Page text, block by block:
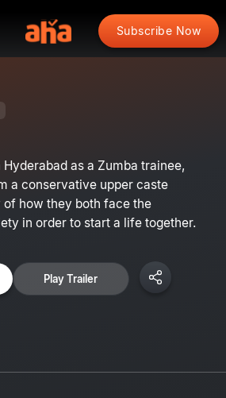
Subscribe Now
as a Zumba trainee,
a conservative upper caste
how they both face the
in order to start a life together.
Play Trailer